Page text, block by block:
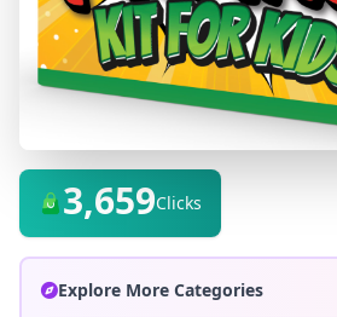
3,659Clicks
Explore More Categories